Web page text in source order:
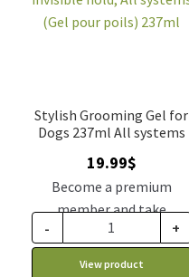
Stylish Grooming Gel for
Dogs 237ml All systems
19.99$
Become a premium
member and take
advantage of this
discount price: 16.99$ CA
- +
View product